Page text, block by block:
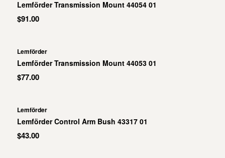
Lemförder Transmission Mount 44054 01
$91.00
Lemförder
Lemförder Transmission Mount 44053 01
$77.00
Lemförder
Lemförder Control Arm Bush 43317 01
$43.00